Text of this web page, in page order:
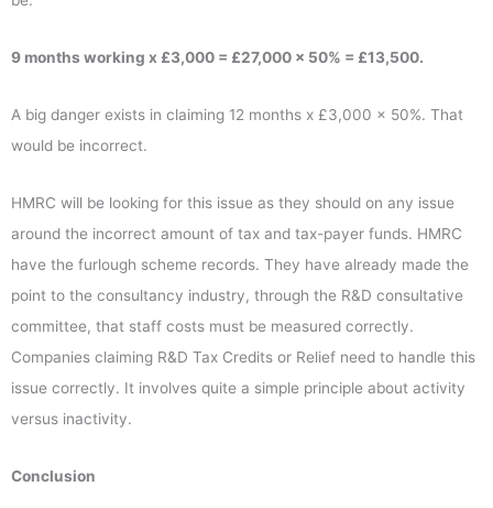
9 months working x £3,000 = £27,000 x 50% = £13,500.
A big danger exists in claiming 12 months x £3,000 x 50%. That
would be incorrect.
HMRC will be looking for this issue as they should on any issue
around the incorrect amount of tax and tax-payer funds. HMRC
have the furlough scheme records. They have already made the
point to the consultancy industry, through the R&D consultative
committee, that staff costs must be measured correctly.
Companies claiming R&D Tax Credits or Relief need to handle this
issue correctly. It involves quite a simple principle about activity
versus inactivity.
Conclusion